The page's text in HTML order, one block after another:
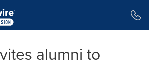
alumni to